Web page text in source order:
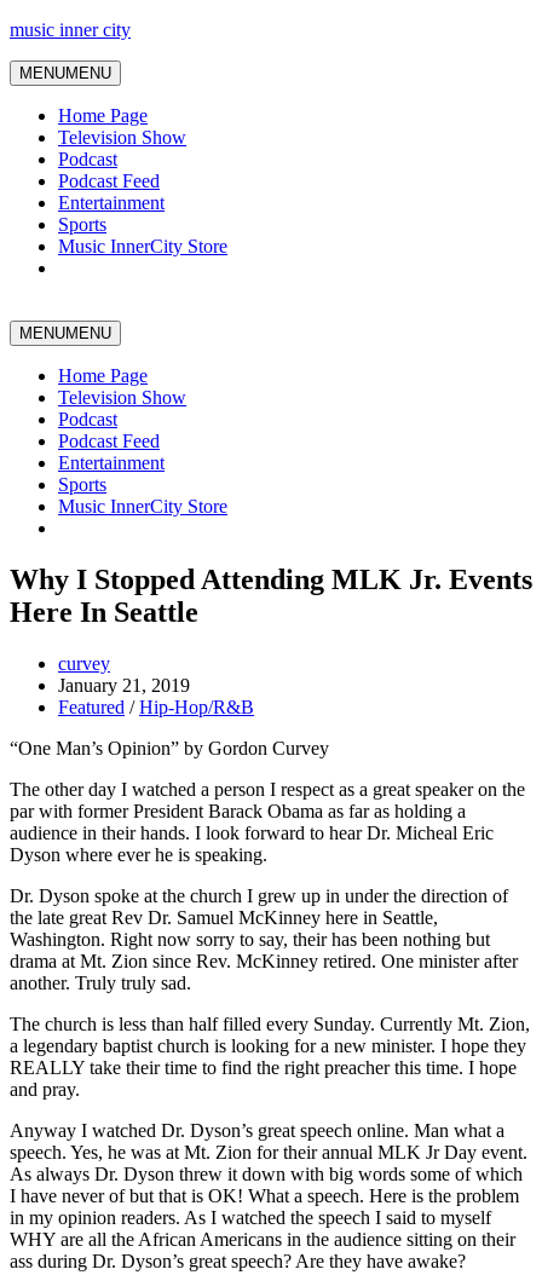
music inner city
MENUMENU
Home Page
Television Show
Podcast
Podcast Feed
Entertainment
Sports
Music InnerCity Store
MENUMENU
Home Page
Television Show
Podcast
Podcast Feed
Entertainment
Sports
Music InnerCity Store
Why I Stopped Attending MLK Jr. Events
Here In Seattle
curvey
January 21, 2019
Featured /Hip-Hop/R&B
“One Man’s Opinion” by Gordon Curvey
The other day I watched a person I respect as a great speaker on the
par with former President Barack Obama as far as holding a
audience in their hands. I look forward to hear Dr. Micheal Eric
Dyson where ever he is speaking.
Dr. Dyson spoke at the church I grew up in under the direction of
the late great Rev Dr. Samuel McKinney here in Seattle,
Washington. Right now sorry to say, their has been nothing but
drama at Mt. Zion since Rev. McKinney retired. One minister after
another. Truly truly sad.
The church is less than half filled every Sunday. Currently Mt. Zion,
a legendary baptist church is looking for a new minister. I hope they
REALLY take their time to find the right preacher this time. I hope
and pray.
Anyway I watched Dr. Dyson’s great speech online. Man what a
speech. Yes, he was at Mt. Zion for their annual MLK Jr Day event.
As always Dr. Dyson threw it down with big words some of which
I have never of but that is OK! What a speech. Here is the problem
in my opinion readers. As I watched the speech I said to myself
WHY are all the African Americans in the audience sitting on their
ass during Dr. Dyson’s great speech? Are they have awake?